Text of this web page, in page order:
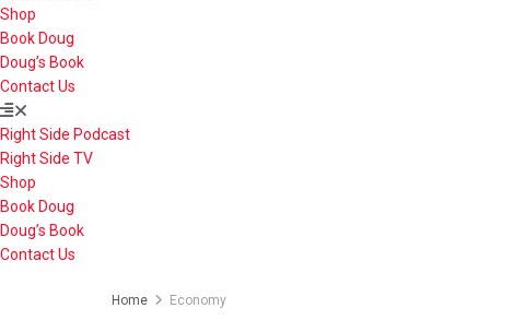
Shop
Book Doug
Doug’s Book
Contact Us
Right Side Podcast
Right Side TV
Shop
Book Doug
Doug’s Book
Contact Us
Home Economy